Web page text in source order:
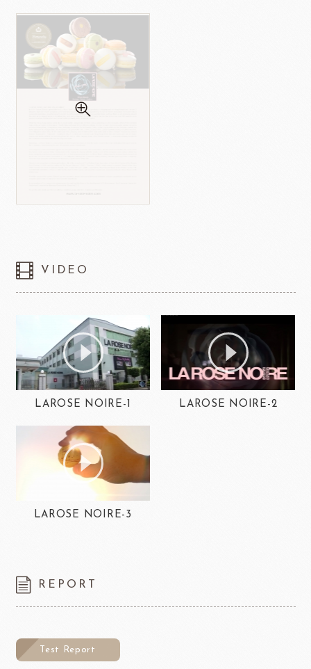
VIDEO
LAROSE NOIRE-1 LAROSE NOIRE-2
LAROSE NOIRE-3
REPORT
Test Report